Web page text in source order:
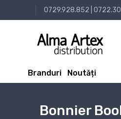
0729.928.852
Branduri Noutăți
Bonnier